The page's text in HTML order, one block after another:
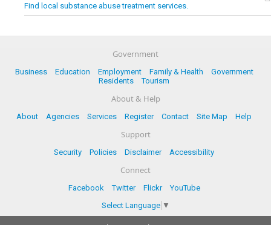
Find local substance abuse treatment services.
Government
Business Education Employment Family & Health
Government
Residents
Tourism
About & Help
About Agencies Services Register Contact Site Map Help
Support
Security Policies Disclaimer Accessibility
Connect
Facebook Twitter Flickr
YouTube
Select Language ▼